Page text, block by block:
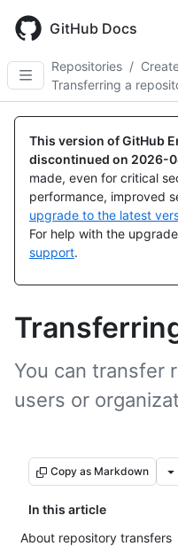
main
content
GitHub Docs
Repositories /
Transferring a
This version of GitHub
discontinued on 2026-
made, even for critical
performance, improved
upgrade to the latest
For help with the
support.
You can transfer
users or
Copy as Markdown
In this article
About repository transfers